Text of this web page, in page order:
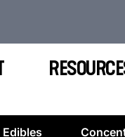
Edibles